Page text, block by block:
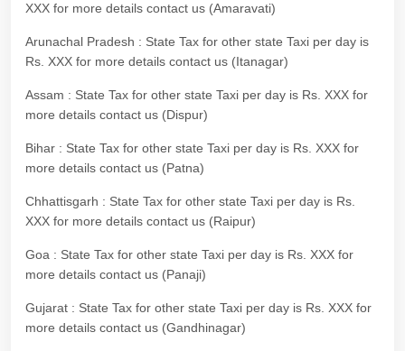
XXX for more details contact us (Amaravati)
Arunachal Pradesh : State Tax for other state Taxi per day is
Rs. XXX for more details contact us (Itanagar)
Assam : State Tax for other state Taxi per day is Rs. XXX for
more details contact us (Dispur)
Bihar : State Tax for other state Taxi per day is Rs. XXX for
more details contact us (Patna)
Chhattisgarh : State Tax for other state Taxi per day is Rs.
XXX for more details contact us (Raipur)
Goa : State Tax for other state Taxi per day is Rs. XXX for
more details contact us (Panaji)
Gujarat : State Tax for other state Taxi per day is Rs. XXX for
more details contact us (Gandhinagar)